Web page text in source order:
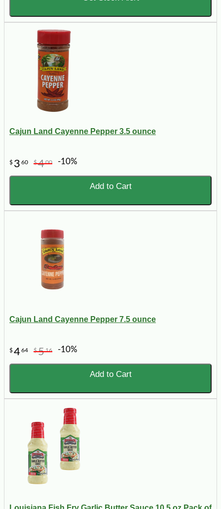
Cajun Land Cayenne Pepper 3.5 ounce
$ 3 60 $400 -10%
Add to Cart
Cajun Land Cayenne Pepper 7.5 ounce
$464 $516 -10%
Add to Cart